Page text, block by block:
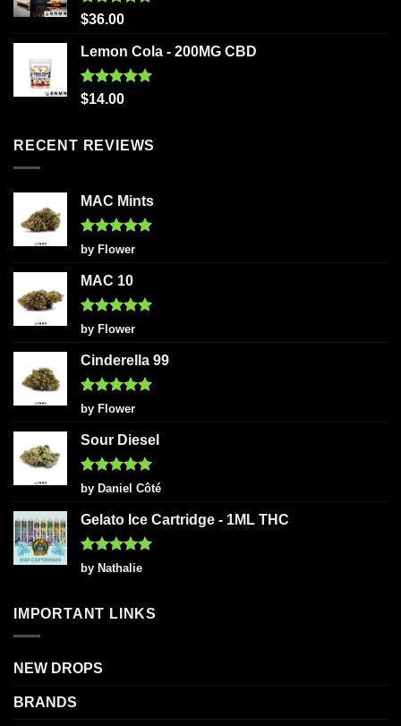
Rated5.00
$36.00
Lemon Cola - 200MG CBD
Rated5.00
$14.00
RECENT REVIEWS
MAC Mints
Rated5
out of 5
by Flower
MAC 10
Rated5
out of 5
by Flower
Cinderella 99
Rated5
out of 5
by Flower
Sour Diesel
Rated5
out of 5
by Daniel Côté
Gelato Ice Cartridge - 1ML THC
Rated5
out of 5
by Nathalie
IMPORTANT LINKS
NEW DROPS
BRANDS